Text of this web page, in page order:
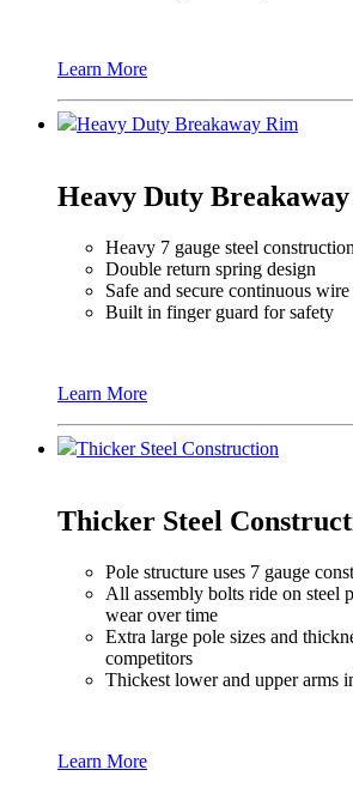
Learn More
Heavy Duty Breakaway Rim
Heavy Duty
Heavy 7 gauge steel construction
Double return spring design
Safe and secure continuous
Built in finger guard for safety
Learn More
Thicker Steel Construction
Thicker Steel
Pole structure uses 7 gauge
All assembly bolts ride on steel
wear over time
Extra large pole sizes and
competitors
Thickest lower and upper arms
Learn More